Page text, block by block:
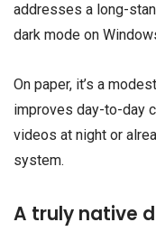
addresses a long-
dark mode on
On paper, it’s a
improves day-to-day
videos at night or
system.
A truly native